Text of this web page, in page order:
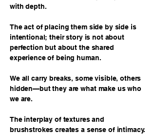
with depth.
The act of placing them side by side is
intentional; their story is not about
perfection but about the shared
experience of being human.
We all carry breaks, some visible, others
hidden—but they are what make us who
we are.
The interplay of textures and
brushstrokes creates a sense of intimacy.